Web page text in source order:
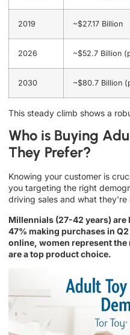
2019 ~$27.17 Billion
2026 ~$52.7 Billion
2030 ~$80.7 Billion
This steady climb shows a
Who is Buying
They Prefer?
Knowing your customer is
you targeting the right
driving sales and what they're
Millennials (27-42 years)
47% making purchases in
online, women represent the
are a top product choice.